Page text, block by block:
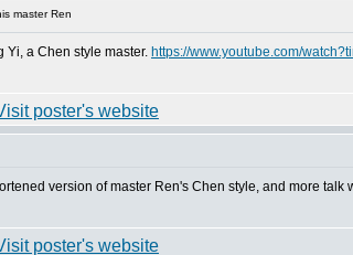
master Ren
Yi, a Chen style master. https://www.youtube.com/
version of master Ren's Chen style, and more talk